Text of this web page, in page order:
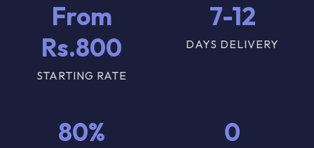
From
Rs.800
STARTING RATE
7-12
DAYS DELIVERY
80% 0